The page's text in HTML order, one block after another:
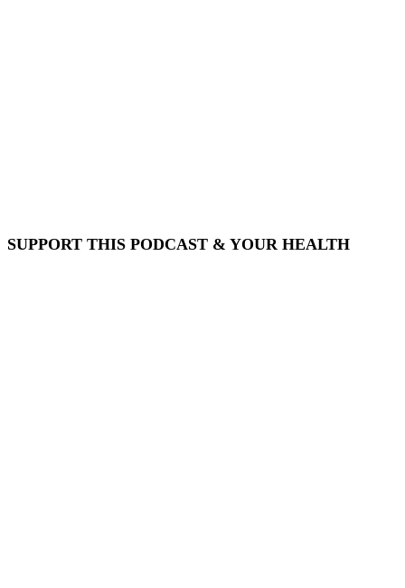
SUPPORT THIS PODCAST & YOUR HEALTH